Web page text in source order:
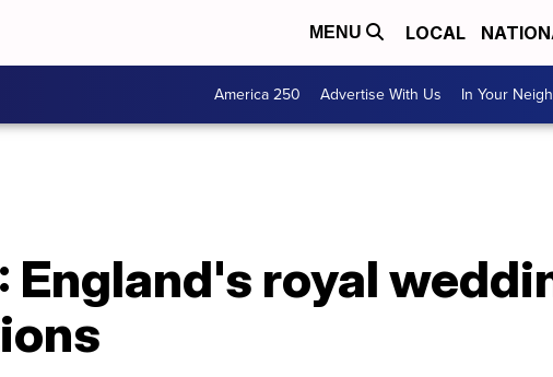
MENU LOCAL
America 250 Advertise With Us In Your
England's royal